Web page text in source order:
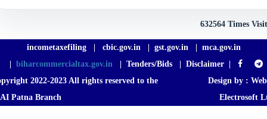
632564 Times
incometaxefiling| cbic.gov.in gst.gov.in
mca.gov.in
biharcommercialtax.gov.in| Tenders/Bids| Disclaimer|
2022-2023 All rights reserved to the
Patna Branch
Design by :
Electrosoft